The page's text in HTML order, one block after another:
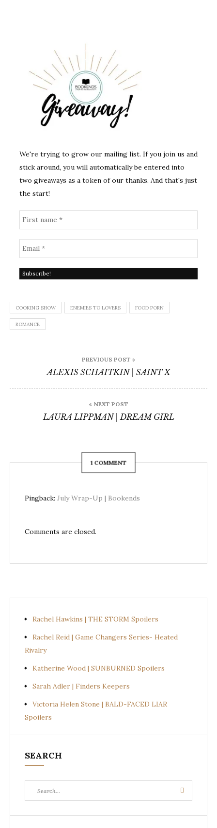
We're trying to grow our mailing list. If you join us and
stick around, you will automatically be entered into
two giveaways as a token of our thanks. And that's just
the start!
COOKING SHOW ENEMIES TO LOVERS FOOD PORN
ROMANCE
navigation
PREVIOUS POST »
ALEXIS SCHAITKIN | SAINT X
« NEXT POST
LAURA LIPPMAN | DREAM GIRL
1 COMMENT
Pingback: July Wrap-Up | Bookends
Comments are closed.
Rachel Hawkins | THE STORM Spoilers
Rachel Reid | Game Changers Series- Heated
Rivalry
Katherine Wood | SUNBURNED Spoilers
Sarah Adler | Finders Keepers
Victoria Helen Stone | BALD-FACED LIAR
Spoilers
SEARCH
for:
Search